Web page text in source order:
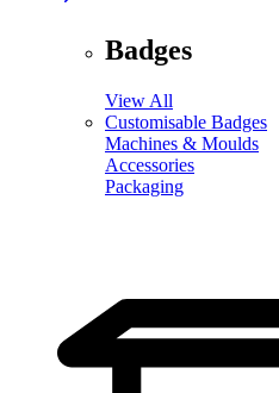
Badges
View All
Customisable Badges
Machines & Moulds
Accessories
Packaging